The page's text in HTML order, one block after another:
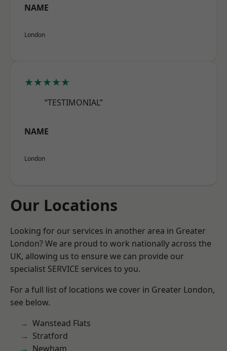
NAME
London
★★★★★
“TESTIMONIAL”
NAME
London
Our Locations
Looking for our services in another area in Greater
London? We are proud to work nationally across the
UK, allowing us to ensure we can provide our
specialist SERVICE services to you.
For a full list of locations we cover in Greater London,
see below.
Wanstead Flats
Stratford
Newham